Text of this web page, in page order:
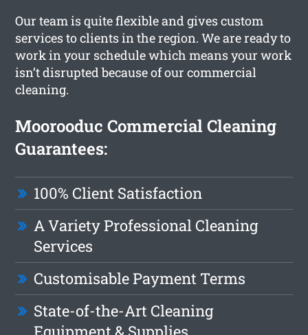
Our team is quite flexible and gives custom
services to clients in the region. We are ready to
work in your schedule which means your work
isn’t disrupted because of our commercial
cleaning.
Moorooduc Commercial Cleaning
Guarantees:
100% Client Satisfaction
A Variety Professional Cleaning
Services
Customisable Payment Terms
State-of-the-Art Cleaning